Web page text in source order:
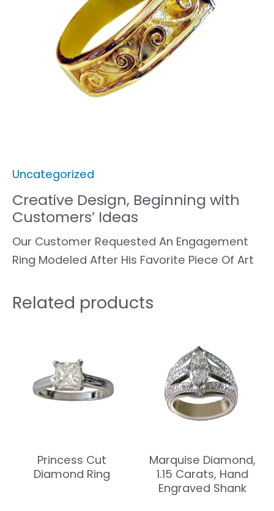
Uncategorized
Creative Design, Beginning with
Customers’ Ideas
Our Customer Requested An Engagement
Ring Modeled After His Favorite Piece Of Art
Related products
Princess Cut
Diamond Ring
Marquise Diamond,
1.15 Carats, Hand
Engraved Shank